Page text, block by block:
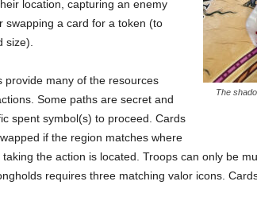
The
location, capturing an enemy
swapping a card for a token (to
size).
provide many of the resources
Some paths are secret and
spent symbol(s) to proceed. Cards
if the region matches where
the action is located. Troops can only be
requires three matching valor icons.